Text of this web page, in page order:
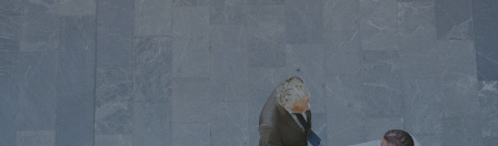
Reinsurance Solutions